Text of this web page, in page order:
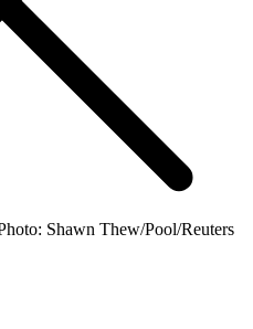
Shawn Thew/Pool/Reuters